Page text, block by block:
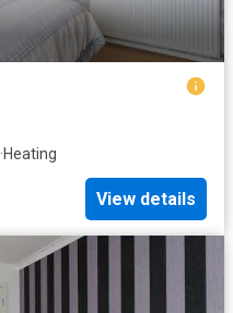
·Heating
View details